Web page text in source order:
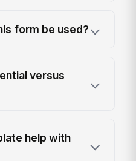
form be used?
versus
help with